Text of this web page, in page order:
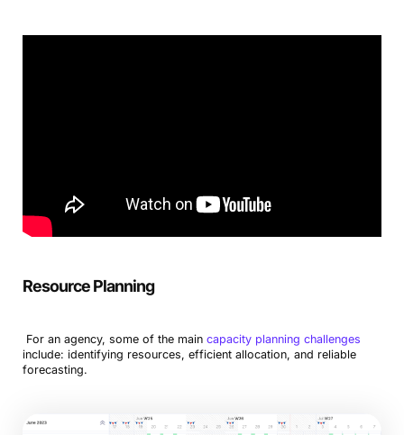
Resource Planning
For an agency, some of the main capacity planning challenges
include: identifying resources, efficient allocation, and reliable
forecasting.